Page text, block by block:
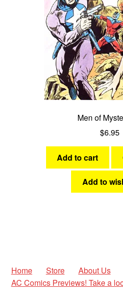
Men of
$6.95
Add to cart
Add to
Home Store
About Us
AC Comics Previews! Take a